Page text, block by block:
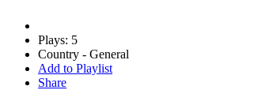
Plays: 5
Country - General
Add to Playlist
Share